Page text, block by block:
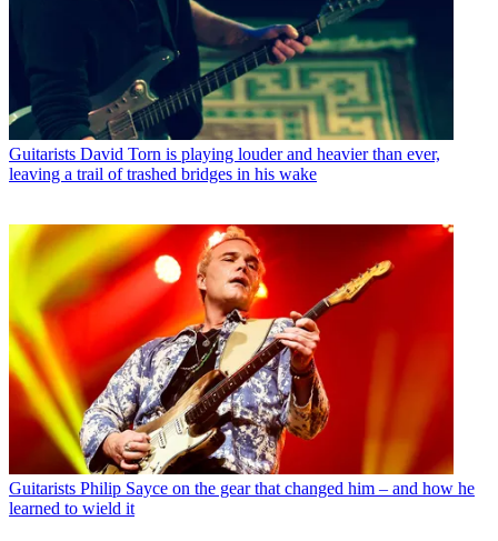
Guitarists David Torn is playing louder and heavier than ever,
leaving a trail of trashed bridges in his wake
Guitarists Philip Sayce on the gear that changed him – and how he
learned to wield it